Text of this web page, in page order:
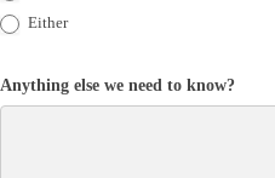
Either
Anything else we need to know?